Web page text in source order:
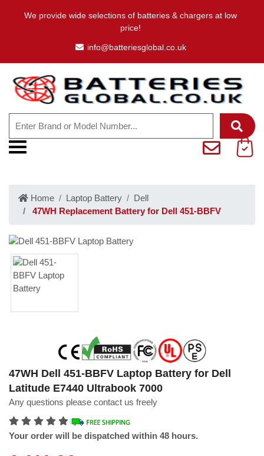
We provide wide selections of batteries & chargers at low
price!
info@batteriesglobal.co.uk
Home Laptop Battery
Dell
47WH Replacement Battery for Dell 451-BBFV
47WH Dell 451-BBFV Laptop Battery for Dell
Latitude E7440 Ultrabook 7000
Any questions please contact us freely
Your order will be dispatched within 48 hours.